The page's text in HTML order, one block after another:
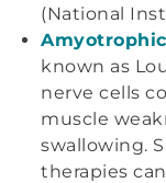
(National
known as
nerve cells
muscle
swallowing.
therapies